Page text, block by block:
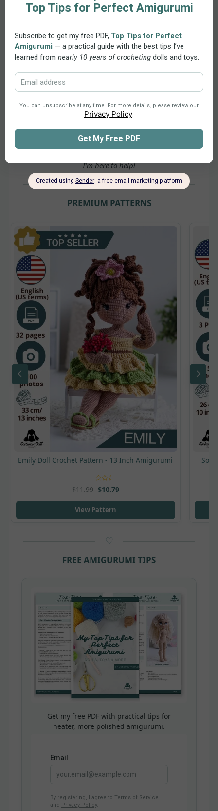
I’m here to help!
PREMIUM PATTERNS
Emily Doll Crochet Pattern - 13 Inch Amigurumi
Rated5out
of 5
$11.99 $10.79
View Pattern
FREE AMIGURUMI TIPS
Get my free PDF with practical tips for
neater, more polished amigurumi.